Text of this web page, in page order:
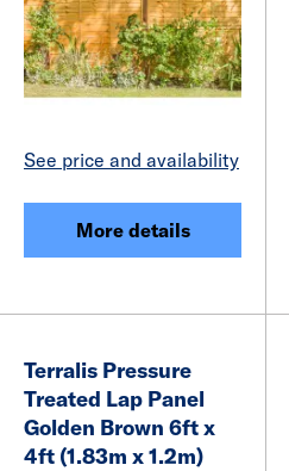
See price and availability
More details
Terralis Pressure
Treated Lap Panel
Golden Brown 6ft x
4ft (1.83m x 1.2m)